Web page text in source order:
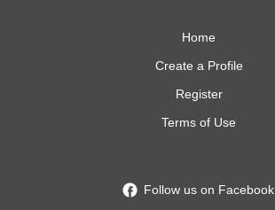
Home
Create a Profile
Register
Terms of Use
Follow us on Facebook